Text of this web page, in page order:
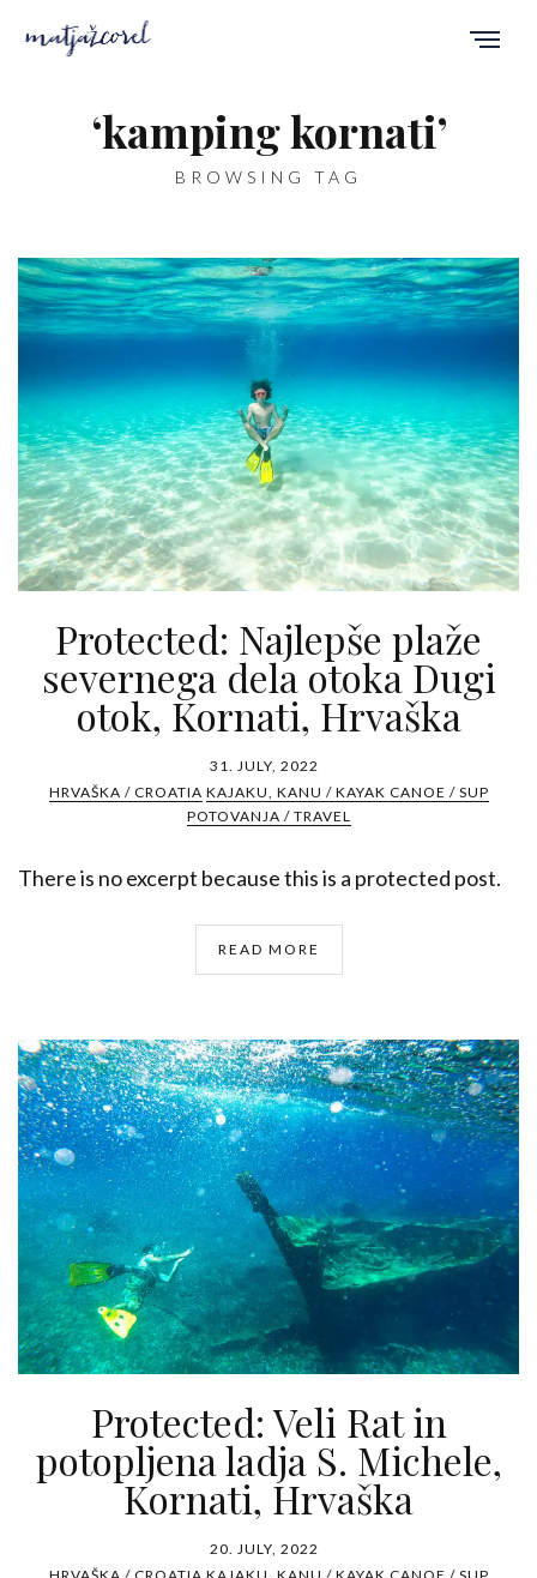
‘kamping kornati’
BROWSING TAG
Protected: Najlepše plaže
severnega dela otoka Dugi
otok, Kornati, Hrvaška
31. JULY, 2022
HRVAŠKA / CROATIA KAJAKU, KANU / KAYAK CANOE / SUP
POTOVANJA / TRAVEL
There is no excerpt because this is a protected post.
READ MORE
Protected: Veli Rat in
potopljena ladja S. Michele,
Kornati, Hrvaška
20. JULY, 2022